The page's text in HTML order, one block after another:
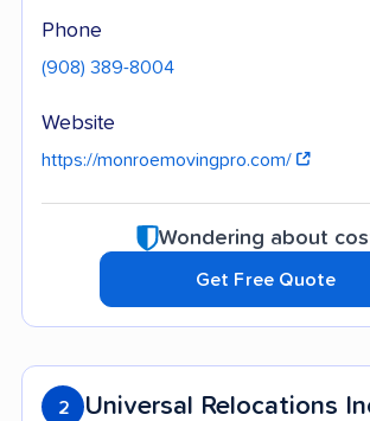
Phone
(908) 389-8004
Website
https://monroemovingpro.com/
Wondering about
Get Free Quote
2 Universal Relocations